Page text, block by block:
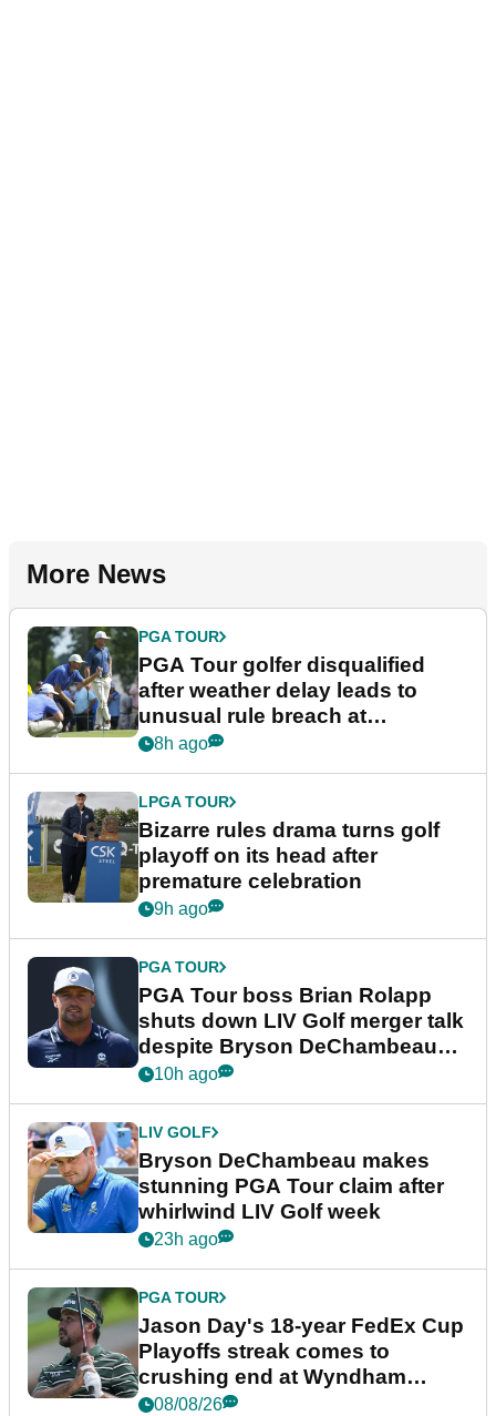
More News
PGA TOUR
PGA Tour golfer disqualified
after weather delay leads to
unusual rule breach at
Wyndham Championship
8h ago
LPGA TOUR
Bizarre rules drama turns golf
playoff on its head after
premature celebration
9h ago
PGA TOUR
PGA Tour boss Brian Rolapp
shuts down LIV Golf merger talk
despite Bryson DeChambeau
plea
10h ago
LIV GOLF
Bryson DeChambeau makes
stunning PGA Tour claim after
whirlwind LIV Golf week
23h ago
PGA TOUR
Jason Day's 18-year FedEx Cup
Playoffs streak comes to
crushing end at Wyndham
Championship
08/08/26